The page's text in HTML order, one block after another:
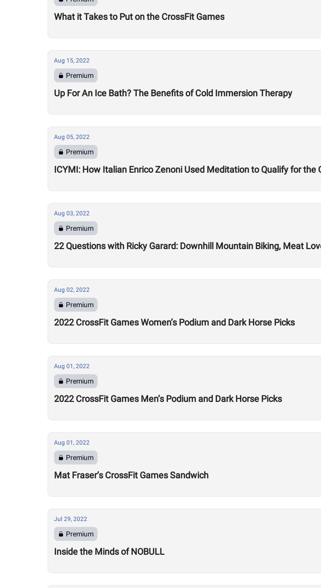
What it Takes to Put on the CrossFit Games
Aug 15, 2022
Premium
Up For An Ice Bath? The Benefits of Cold Immersion Therapy
Aug 05, 2022
Premium
ICYMI: How Italian Enrico Zenoni Used Meditation to Qualify for the
Aug 03, 2022
Premium
22 Questions with Ricky Garard: Downhill Mountain Biking, Meat
Aug 02, 2022
Premium
2022 CrossFit Games Women’s Podium and Dark Horse Picks
Aug 01, 2022
Premium
2022 CrossFit Games Men’s Podium and Dark Horse Picks
Aug 01, 2022
Premium
Mat Fraser’s CrossFit Games Sandwich
Jul 29, 2022
Premium
Inside the Minds of NOBULL